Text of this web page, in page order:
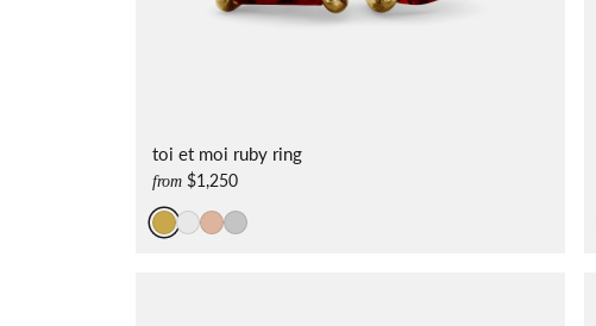
toi et moi ruby ring
from $1,250